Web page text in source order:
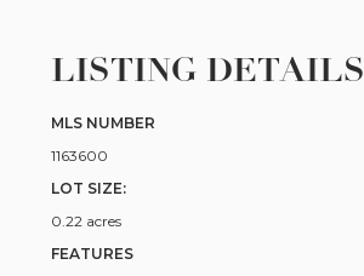
LISTING DETAILS
MLS NUMBER
1163600
LOT SIZE:
0.22 acres
FEATURES